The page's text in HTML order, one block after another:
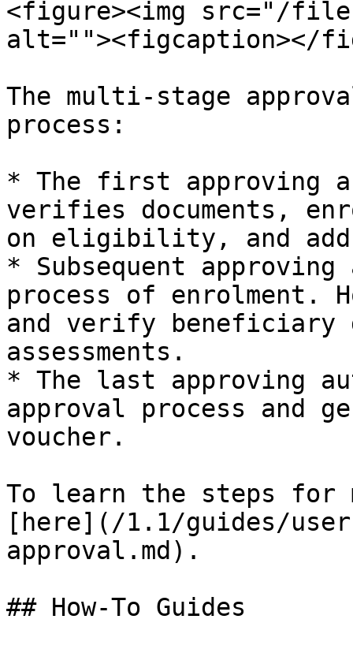
<figure><img src="/files/
alt=""><figcaption></
The multi-stage
process:
* The first approving
verifies documents,
on eligibility, and
* Subsequent
process of enrolment.
and verify beneficiary
assessments.
* The last approving
approval process and
voucher.
To learn the steps for
[here](/1.1/guides/
approval.md).
## How-To Guides